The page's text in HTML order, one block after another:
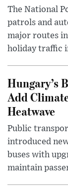
The National
patrols and
major routes
holiday traffic
Hungary’s
Add
Heatwave
Public
introduced
buses with
maintain